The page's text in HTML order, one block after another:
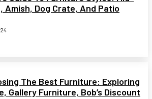
Amish, Dog Crate, And Patio
The Best Furniture: Exploring
Gallery Furniture, Bob’s Discount